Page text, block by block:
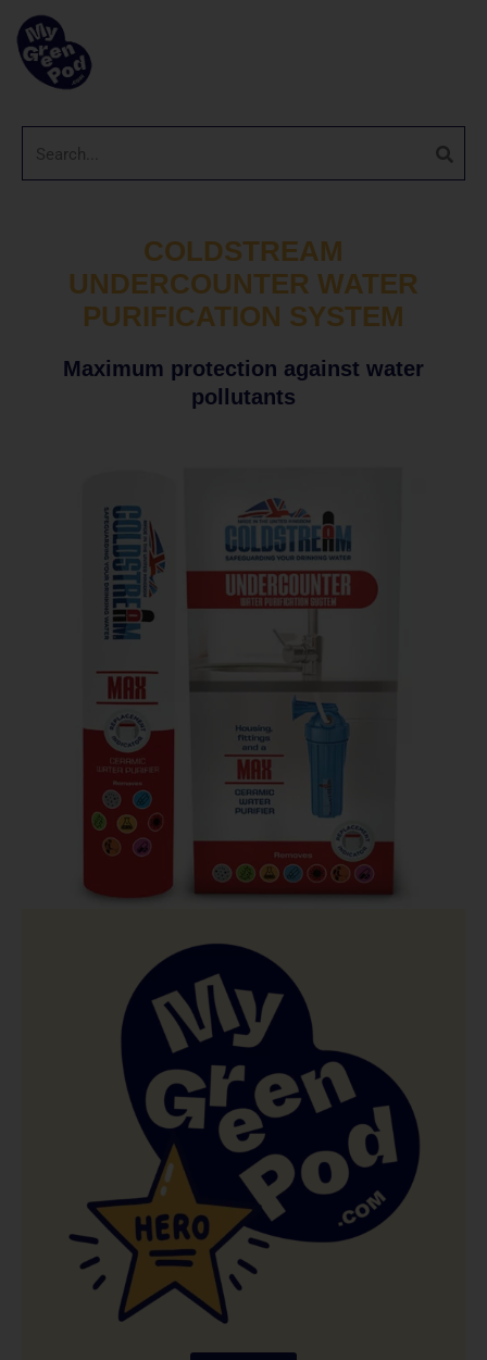
COLDSTREAM
UNDERCOUNTER WATER
PURIFICATION SYSTEM
Maximum protection against water
pollutants